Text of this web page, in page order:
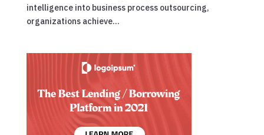
intelligence into business process outsourcing,
organizations achieve...